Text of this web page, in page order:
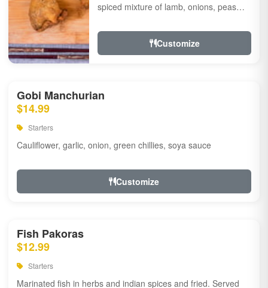
spiced mixture of lamb, onions, peas
Customize
Gobi Manchurian
$14.99
Starters
Cauliflower, garlic, onion, green chillies, soya sauce
Customize
Fish Pakoras
$12.99
Starters
Marinated fish in herbs and indian spices and fried. Served